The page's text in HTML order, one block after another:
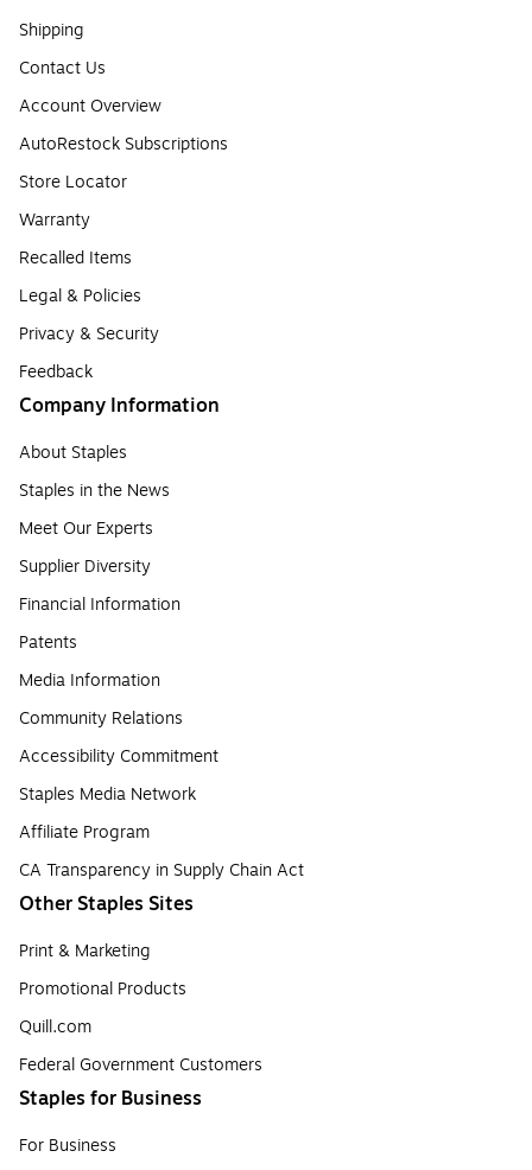
Shipping
Contact Us
Account Overview
AutoRestock Subscriptions
Store Locator
Warranty
Recalled Items
Legal & Policies
Privacy & Security
Feedback
Company Information
About Staples
Staples in the News
Meet Our Experts
Supplier Diversity
Financial Information
Patents
Media Information
Community Relations
Accessibility Commitment
Staples Media Network
Affiliate Program
CA Transparency in Supply Chain Act
Other Staples Sites
Print & Marketing
Promotional Products
Quill.com
Federal Government Customers
Staples for Business
For Business